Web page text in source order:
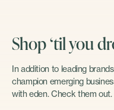
Shop ‘til you
In addition to leading
champion emerging
with eden. Check them out.